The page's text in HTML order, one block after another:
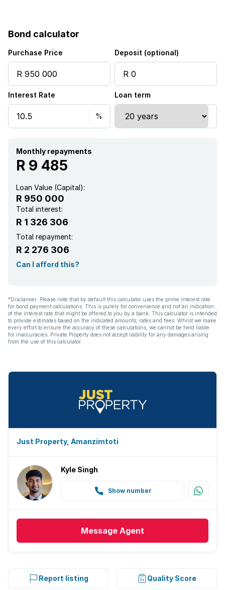
Bond calculator
Purchase Price Deposit (optional)
Interest Rate Loan term
Monthly repayments
R 9 485
Loan Value (Capital):
R 950 000
Total interest:
R 1 326 306
Total repayment:
R 2 276 306
Can I afford this?
*Disclaimer: Please note that by default this calculator uses the prime interest rate
for bond payment calculations. This is purely for convenience and not an indication
of the interest rate that might be offered to you by a bank. This calculator is intended
to provide estimates based on the indicated amounts, rates and fees. Whilst we make
every effort to ensure the accuracy of these calculations, we cannot be held liable
for inaccuracies. Private Property does not accept liability for any damages arising
from the use of this calculator.
Just Property, Amanzimtoti
Kyle Singh
Show number
Message Agent
Report listing Quality Score